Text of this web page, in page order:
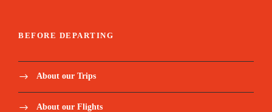
BEFORE DEPARTING
About our Trips
About our Flights